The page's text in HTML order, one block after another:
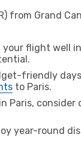
Grand
flight well
friendly
to Paris.
Paris, consider
year-round